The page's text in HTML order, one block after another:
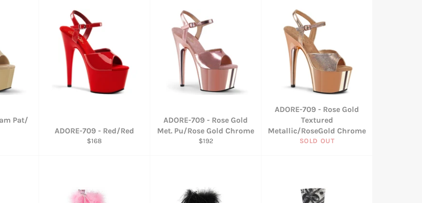
Pat/
ADORE-709 - Red/Red
Regular
$168
ADORE-709 - Rose Gold
Met. Pu/Rose Gold Chrome
Regular
$192
ADORE-709 - Rose Gold
Textured
Metallic/RoseGold Chrome
SOLD OUT